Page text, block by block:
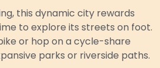
this dynamic city rewards
to explore its streets on foot.
or hop on a cycle-share
parks or riverside paths.